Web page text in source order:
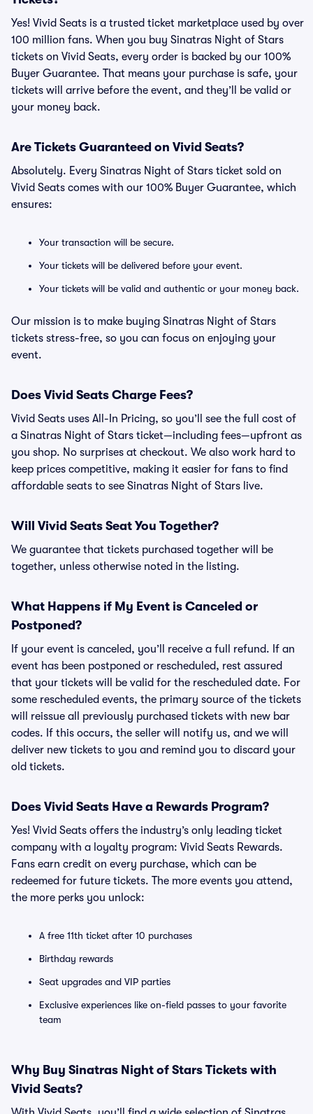
Yes! Vivid Seats is a trusted ticket marketplace used by over
100 million fans. When you buy Sinatras Night of Stars
tickets on Vivid Seats, every order is backed by our 100%
Buyer Guarantee. That means your purchase is safe, your
tickets will arrive before the event, and they’ll be valid or
your money back.
Are Tickets Guaranteed on Vivid Seats?
Absolutely. Every Sinatras Night of Stars ticket sold on
Vivid Seats comes with our 100% Buyer Guarantee, which
ensures:
Your transaction will be secure.
Your tickets will be delivered before your event.
Your tickets will be valid and authentic or your money back.
Our mission is to make buying Sinatras Night of Stars
tickets stress-free, so you can focus on enjoying your
event.
Does Vivid Seats Charge Fees?
Vivid Seats uses All-In Pricing, so you’ll see the full cost of
a Sinatras Night of Stars ticket—including fees—upfront as
you shop. No surprises at checkout. We also work hard to
keep prices competitive, making it easier for fans to find
affordable seats to see Sinatras Night of Stars live.
Will Vivid Seats Seat You Together?
We guarantee that tickets purchased together will be
together, unless otherwise noted in the listing.
What Happens if My Event is Canceled or
Postponed?
If your event is canceled, you’ll receive a full refund. If an
event has been postponed or rescheduled, rest assured
that your tickets will be valid for the rescheduled date. For
some rescheduled events, the primary source of the tickets
will reissue all previously purchased tickets with new bar
codes. If this occurs, the seller will notify us, and we will
deliver new tickets to you and remind you to discard your
old tickets.
Does Vivid Seats Have a Rewards Program?
Yes! Vivid Seats offers the industry’s only leading ticket
company with a loyalty program: Vivid Seats Rewards.
Fans earn credit on every purchase, which can be
redeemed for future tickets. The more events you attend,
the more perks you unlock:
A free 11th ticket after 10 purchases
Birthday rewards
Seat upgrades and VIP parties
Exclusive experiences like on-field passes to your favorite
team
Why Buy Sinatras Night of Stars Tickets with
Vivid Seats?